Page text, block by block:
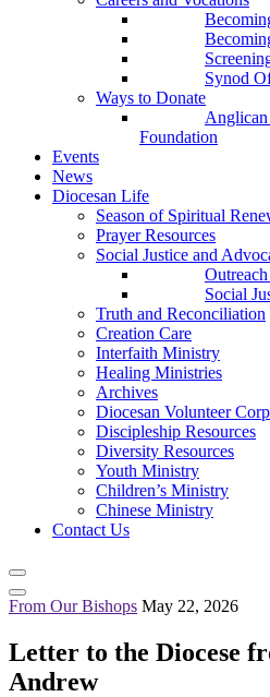
Synod
Ways to Donate
Foundation
Events
News
Diocesan Life
Season of Spiritual
Prayer Resources
Social Justice and
Social
Truth and Reconciliation
Creation Care
Interfaith Ministry
Healing Ministries
Archives
Diocesan Volunteer
Discipleship Resources
Diversity Resources
Youth Ministry
Children’s Ministry
Chinese Ministry
Contact Us
From Our Bishops May 22, 2026
Letter to the Diocese
Andrew